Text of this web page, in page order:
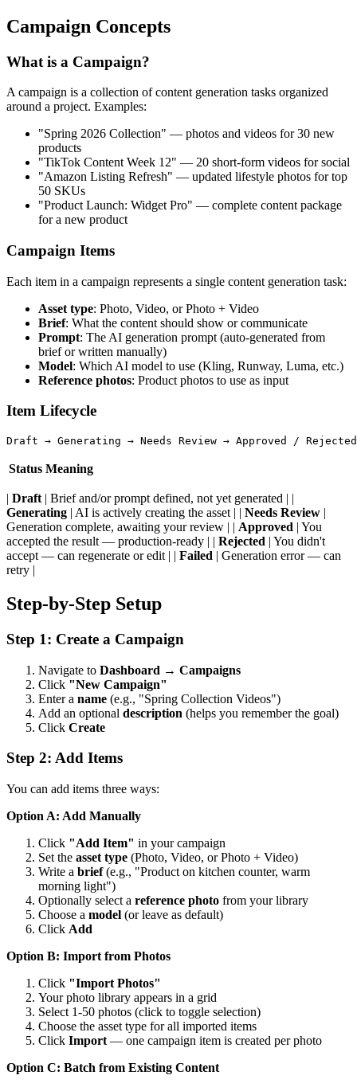
Campaign Concepts
What is a Campaign?
A campaign is a collection of content generation tasks organized
around a project. Examples:
"Spring 2026 Collection" — photos and videos for 30 new
products
"TikTok Content Week 12" — 20 short-form videos for social
"Amazon Listing Refresh" — updated lifestyle photos for top
50 SKUs
"Product Launch: Widget Pro" — complete content package
for a new product
Campaign Items
Each item in a campaign represents a single content generation task:
Asset type: Photo, Video, or Photo + Video
Brief: What the content should show or communicate
Prompt: The AI generation prompt (auto-generated from
brief or written manually)
Model: Which AI model to use (Kling, Runway, Luma, etc.)
Reference photos: Product photos to use as input
Item Lifecycle
Status Meaning
| Draft | Brief and/or prompt defined, not yet generated | |
Generating | AI is actively creating the asset | | Needs Review |
Generation complete, awaiting your review | | Approved | You
accepted the result — production-ready | | Rejected | You didn't
accept — can regenerate or edit | | Failed | Generation error — can
retry |
Step-by-Step Setup
Step 1: Create a Campaign
Navigate to Dashboard → Campaigns
Click "New Campaign"
Enter a name (e.g., "Spring Collection Videos")
Add an optional description (helps you remember the goal)
Click Create
Step 2: Add Items
You can add items three ways:
Option A: Add Manually
Click "Add Item" in your campaign
Set the asset type (Photo, Video, or Photo + Video)
Write a brief(e.g., "Product on kitchen counter, warm
morning light")
Optionally select a reference photo from your library
Choose a model (or leave as default)
Click Add
Option B: Import from Photos
Click "Import Photos"
Your photo library appears in a grid
Select 1-50 photos (click to toggle selection)
Choose the asset type for all imported items
Click Import — one campaign item is created per photo
Option C: Batch from Existing Content